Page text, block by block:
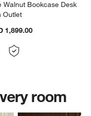
Walnut Bookcase Desk
Outlet
1,899.00
room